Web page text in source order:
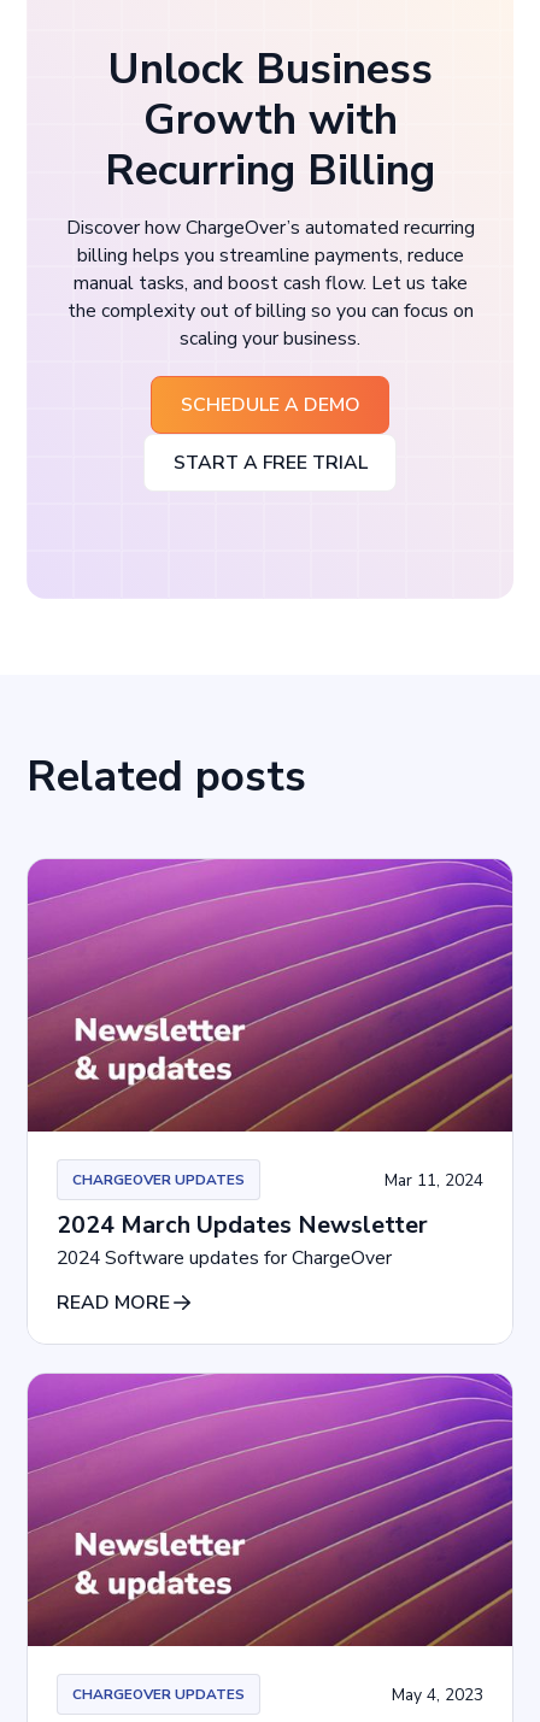
Unlock Business
Growth with
Recurring Billing
Discover how ChargeOver’s automated recurring
billing helps you streamline payments, reduce
manual tasks, and boost cash flow. Let us take
the complexity out of billing so you can focus on
scaling your business.
SCHEDULE A DEMO
START A FREE TRIAL
Related posts
CHARGEOVER UPDATES Mar 11, 2024
2024 March Updates Newsletter
2024 Software updates for ChargeOver
READ MORE
CHARGEOVER UPDATES May 4, 2023